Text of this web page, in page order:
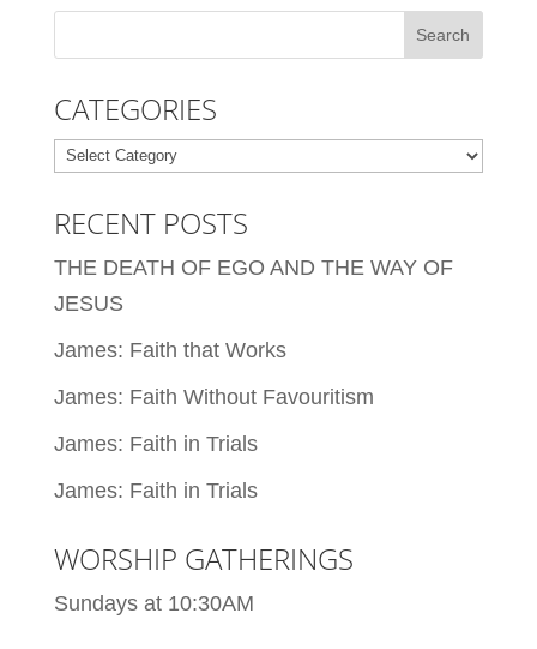
CATEGORIES
Categories
RECENT POSTS
THE DEATH OF EGO AND THE WAY OF
JESUS
James: Faith that Works
James: Faith Without Favouritism
James: Faith in Trials
James: Faith in Trials
WORSHIP GATHERINGS
Sundays at 10:30AM